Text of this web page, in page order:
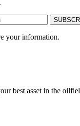
your information.
best asset in the